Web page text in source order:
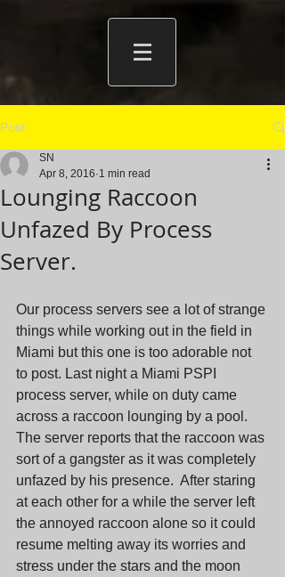
Post
Lounging Raccoon
Unfazed By Process
Server.
SN
Apr 8, 2016 1 min read
Our process servers see a lot of strange
things while working out in the field in
Miami but this one is too adorable not
to post. Last night a Miami PSPI
process server, while on duty came
across a raccoon lounging by a pool.
The server reports that the raccoon was
sort of a gangster as it was completely
unfazed by his presence.  After staring
at each other for a while the server left
the annoyed raccoon alone so it could
resume melting away its worries and
stress under the stars and the moon